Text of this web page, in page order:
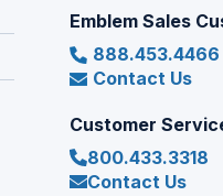
Emblem Sales
888.453.4466
Contact Us
Customer
800.433.3318
Contact Us